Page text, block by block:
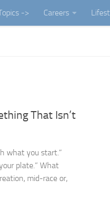
-> Careers
That Isn’t
what you start.”
plate.” What
mid-race or,